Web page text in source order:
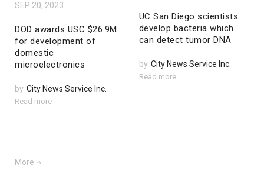
SEP 20, 2023
DOD awards USC $26.9M
for development of
domestic
microelectronics
by City News Service Inc.
Read more
UC San Diego scientists
develop bacteria which
can detect tumor DNA
by City News Service Inc.
Read more
More